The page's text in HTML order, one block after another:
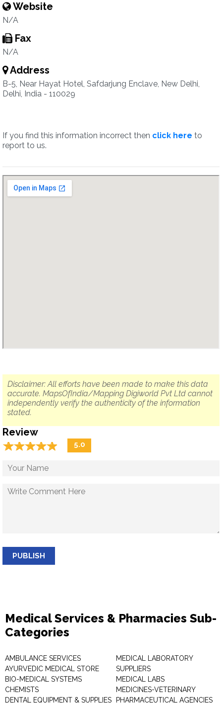
Website
N/A
Fax
N/A
Address
B-5, Near Hayat Hotel, Safdarjung Enclave, New Delhi,
Delhi, India - 110029
If you find this information incorrect then click here to
report to us.
Disclaimer: All efforts have been made to make this data
accurate. MapsOfIndia/Mapping Digiworld Pvt Ltd cannot
independently verify the authenticity of the information
stated.
Review
☆☆☆☆☆
★★★★★ 5.0
PUBLISH
Medical Services & Pharmacies Sub-
Categories
AMBULANCE SERVICES
AYURVEDIC MEDICAL STORE
BIO-MEDICAL SYSTEMS
CHEMISTS
DENTAL EQUIPMENT & SUPPLIES
MEDICAL LABORATORY
SUPPLIERS
MEDICAL LABS
MEDICINES-VETERINARY
PHARMACEUTICAL AGENCIES